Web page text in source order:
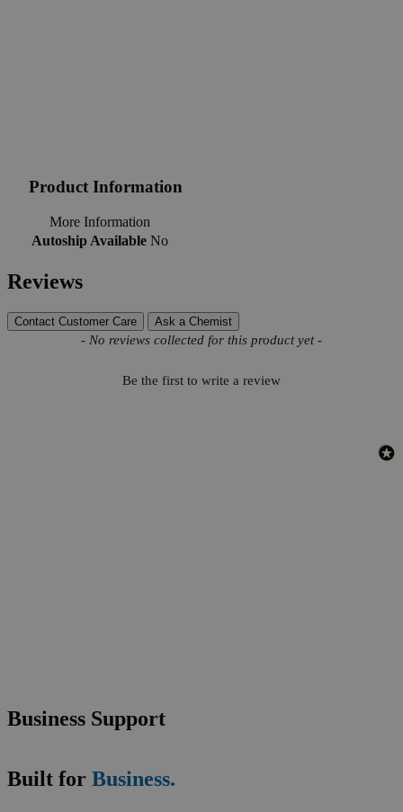
Product Information
More Information
Autoship Available No
Reviews
Contact Customer Care Ask a Chemist
- No reviews collected for this product yet -
Be the first to write a review
New content loaded
Business Support
Built for Business.